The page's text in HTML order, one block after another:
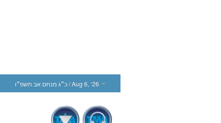
כ״ג מנחם אב תשפ״ו/ Aug 6, ‘26